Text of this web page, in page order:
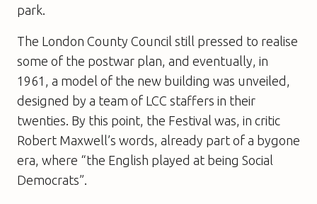
park.
The London County Council still pressed to realise
some of the postwar plan, and eventually, in
1961, a model of the new building was unveiled,
designed by a team of LCC staffers in their
twenties. By this point, the Festival was, in critic
Robert Maxwell’s words, already part of a bygone
era, where “the English played at being Social
Democrats”.